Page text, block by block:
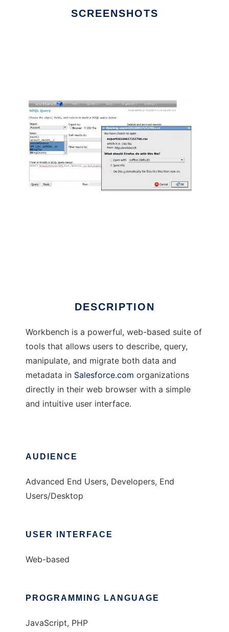
SCREENSHOTS
DESCRIPTION
Workbench is a powerful, web-based suite of
tools that allows users to describe, query,
manipulate, and migrate both data and
metadata in Salesforce.com organizations
directly in their web browser with a simple
and intuitive user interface.
AUDIENCE
Advanced End Users, Developers, End
Users/Desktop
USER INTERFACE
Web-based
PROGRAMMING LANGUAGE
JavaScript, PHP